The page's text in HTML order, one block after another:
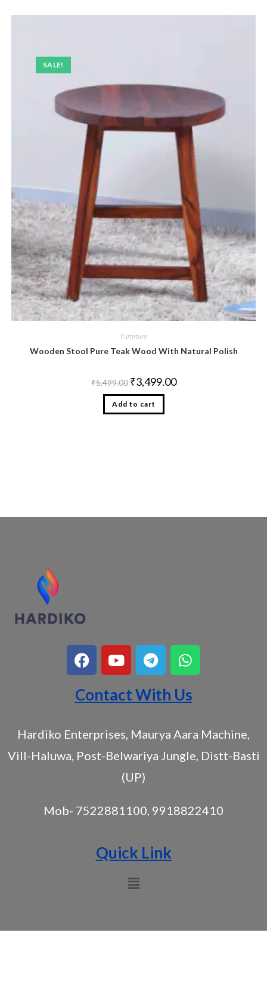
SALE!
Furniture
Wooden Stool Pure Teak Wood With Natural Polish
₹5,499.00 ₹3,499.00
Add to cart
Contact With Us
Hardiko Enterprises, Maurya Aara Machine,
Vill-Haluwa, Post-Belwariya Jungle, Distt-Basti
(UP)
Mob- 7522881100, 9918822410
Quick Link